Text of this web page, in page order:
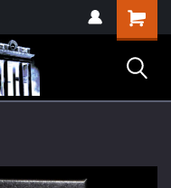
Shopping
Cart